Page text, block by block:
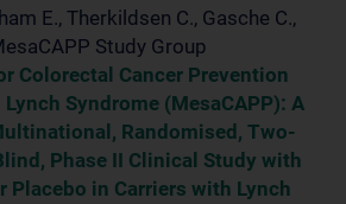
E., Therkildsen C., Gasche C.,
Study Group
Colorectal Cancer Prevention
Syndrome (MesaCAPP): A
Randomised, Two-
Phase II Clinical Study with
Placebo in Carriers with Lynch